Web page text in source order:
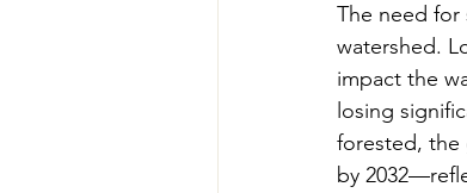
The need for
watershed.
impact the
losing
forested, the
by